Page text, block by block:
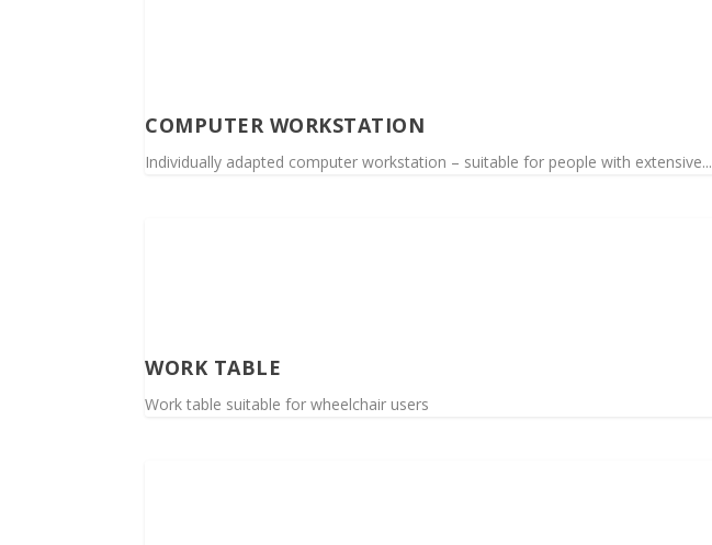
COMPUTER WORKSTATION
Individually adapted computer workstation – suitable for people with extensive...
WORK TABLE
Work table suitable for wheelchair users